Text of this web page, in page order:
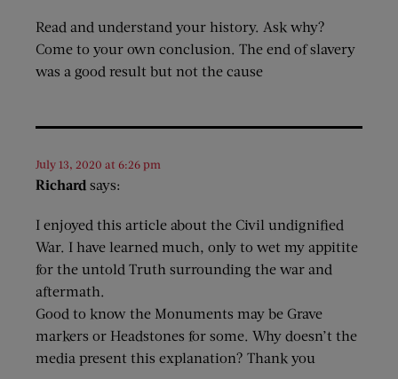
Read and understand your history. Ask why?
Come to your own conclusion. The end of slavery
was a good result but not the cause
Richard says:
July 13, 2020 at 6:26 pm
I enjoyed this article about the Civil undignified
War. I have learned much, only to wet my appitite
for the untold Truth surrounding the war and
aftermath.
Good to know the Monuments may be Grave
markers or Headstones for some. Why doesn’t the
media present this explanation? Thank you